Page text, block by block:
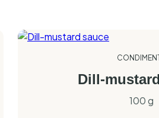
Dill-
100 g